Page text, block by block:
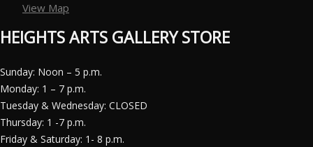
View Map
HEIGHTS ARTS GALLERY STORE
Sunday: Noon – 5 p.m.
Monday: 1 – 7 p.m.
Tuesday & Wednesday: CLOSED
Thursday: 1 -7 p.m.
Friday & Saturday: 1- 8 p.m.